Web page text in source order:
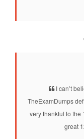
I can’t
TheExamDumps
very thankful to the
great